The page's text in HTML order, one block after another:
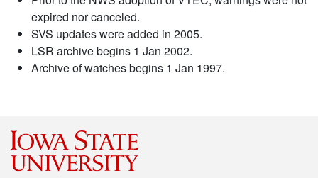
expired nor canceled.
SVS updates were added in 2005.
LSR archive begins 1 Jan 2002.
Archive of watches begins 1 Jan 1997.